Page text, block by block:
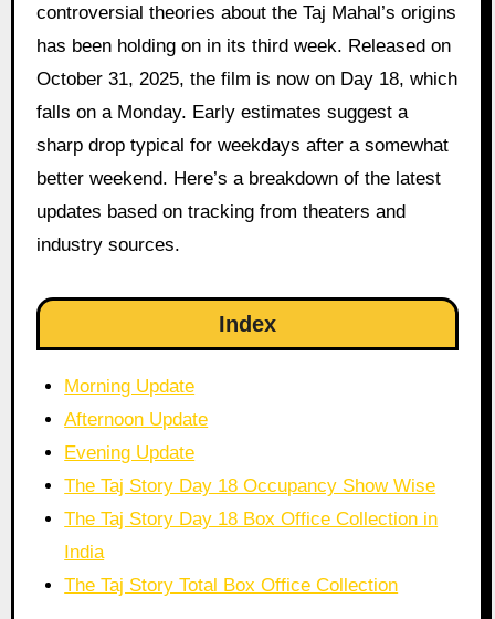
controversial theories about the Taj Mahal’s origins
has been holding on in its third week. Released on
October 31, 2025, the film is now on Day 18, which
falls on a Monday. Early estimates suggest a
sharp drop typical for weekdays after a somewhat
better weekend. Here’s a breakdown of the latest
updates based on tracking from theaters and
industry sources.
Index
Morning Update
Afternoon Update
Evening Update
The Taj Story Day 18 Occupancy Show Wise
The Taj Story Day 18 Box Office Collection in
India
The Taj Story Total Box Office Collection